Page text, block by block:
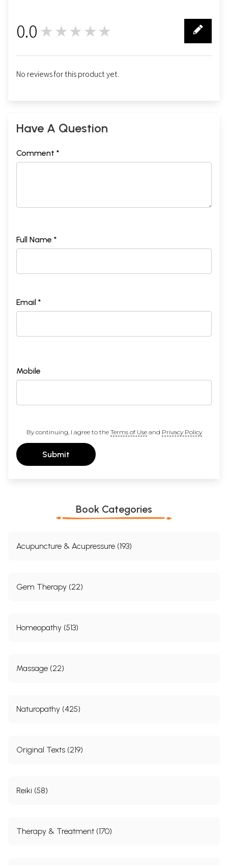
0.0 ★★★★★
No reviews for this product yet.
Have A Question
Comment *
Full Name *
Email *
Mobile
By continuing, I agree to the Terms of Useand Privacy Policy
Submit
Book Categories
Acupuncture & Acupressure (193)
Gem Therapy (22)
Homeopathy (513)
Massage (22)
Naturopathy (425)
Original Texts (219)
Reiki (58)
Therapy & Treatment (170)